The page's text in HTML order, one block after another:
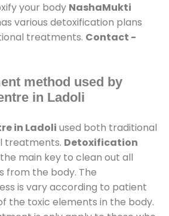
your body NashaMukti
various detoxification plans
treatments. Contact -
method used by
in Ladoli
in Ladoli used both traditional
treatments. Detoxification
main key to clean out all
from the body. The
is vary according to patient
the toxic elements in the body.